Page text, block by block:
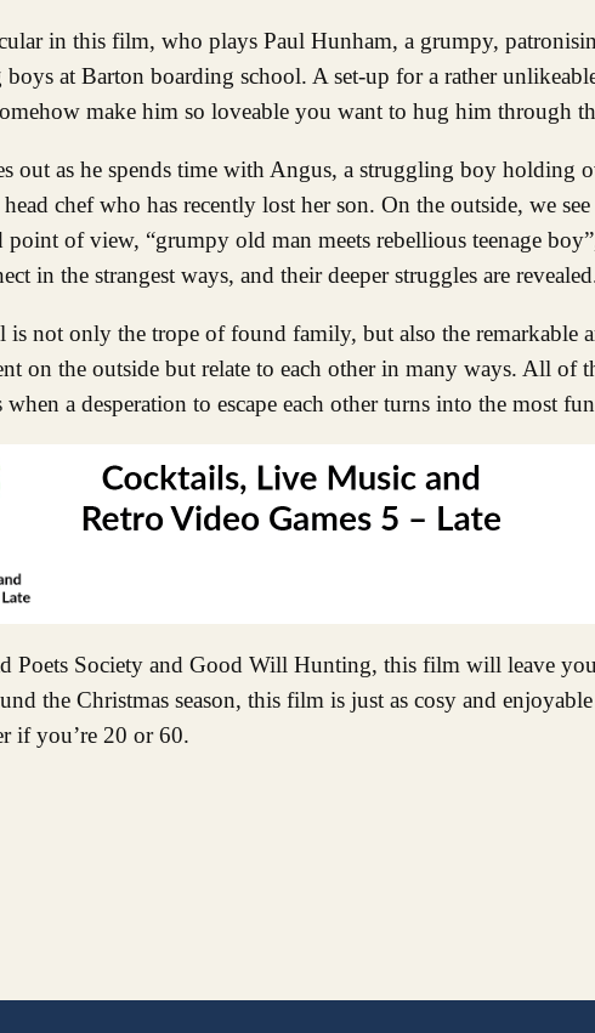
in this film, who plays Paul Hunham, a grumpy,
at Barton boarding school. A set-up for a rather
make him so loveable you want to hug him through
out as he spends time with Angus, a struggling boy holding
chef who has recently lost her son. On the outside, we
of view, “grumpy old man meets rebellious teenage
in the strangest ways, and their deeper struggles are
is not only the trope of found family, but also the remarkable
on the outside but relate to each other in many ways. All of
a desperation to escape each other turns into the most
Poets Society and Good Will Hunting, this film will leave
the Christmas season, this film is just as cosy and
if you’re 20 or 60.